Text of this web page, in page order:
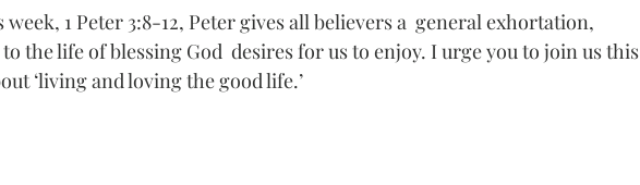
week, 1 Peter 3:8-12, Peter gives all believers a  general exhortation,
the life of blessing God  desires for us to enjoy. I urge you to join us this
‘living and loving the good life.’